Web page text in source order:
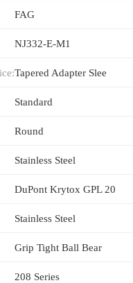
FAG
NJ332-E-M1
Tapered Adapter Slee
Standard
Round
Stainless Steel
DuPont Krytox GPL 20
Stainless Steel
Grip Tight Ball Bear
208 Series